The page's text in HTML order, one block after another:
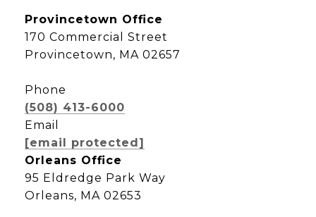
Provincetown Office
170 Commercial Street
Provincetown, MA 02657
Phone
(508) 413-6000
Email
[email protected]
Orleans Office
95 Eldredge Park Way
Orleans, MA 02653